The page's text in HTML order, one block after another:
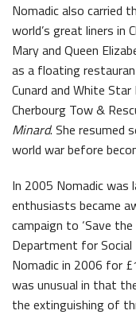
Nomadic also carried
world’s great liners in
Mary and Queen
as a floating
Cunard and White
Cherbourg Tow &
Minard. She resumed
world war before
In 2005 Nomadic was
enthusiasts became
campaign to ‘Save
Department for
Nomadic in 2006 for
was unusual in that
the extinguishing of